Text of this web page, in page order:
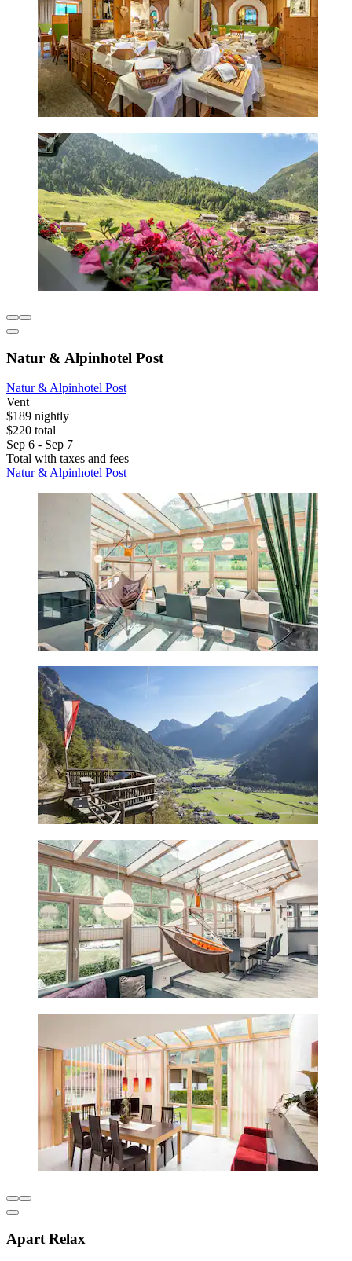
Natur & Alpinhotel Post
Natur & Alpinhotel Post
Vent
$189 nightly
$220 total
Sep 6 - Sep 7
Total with taxes and fees
Natur & Alpinhotel Post
Apart Relax